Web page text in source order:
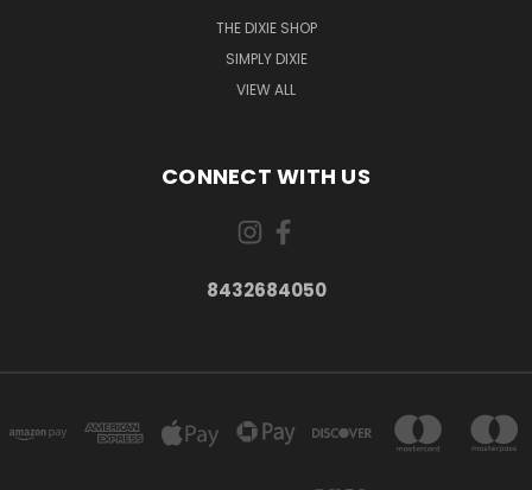
THE DIXIE SHOP
SIMPLY DIXIE
VIEW ALL
CONNECT WITH US
8432684050